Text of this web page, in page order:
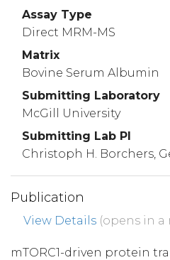
Assay Type
Direct MRM-MS
Matrix
Bovine Serum Albumin
Submitting Laboratory
McGill University
Submitting Lab PI
Christoph H. Borchers,
Publication
View Details (opens in a
mTORC1-driven protein